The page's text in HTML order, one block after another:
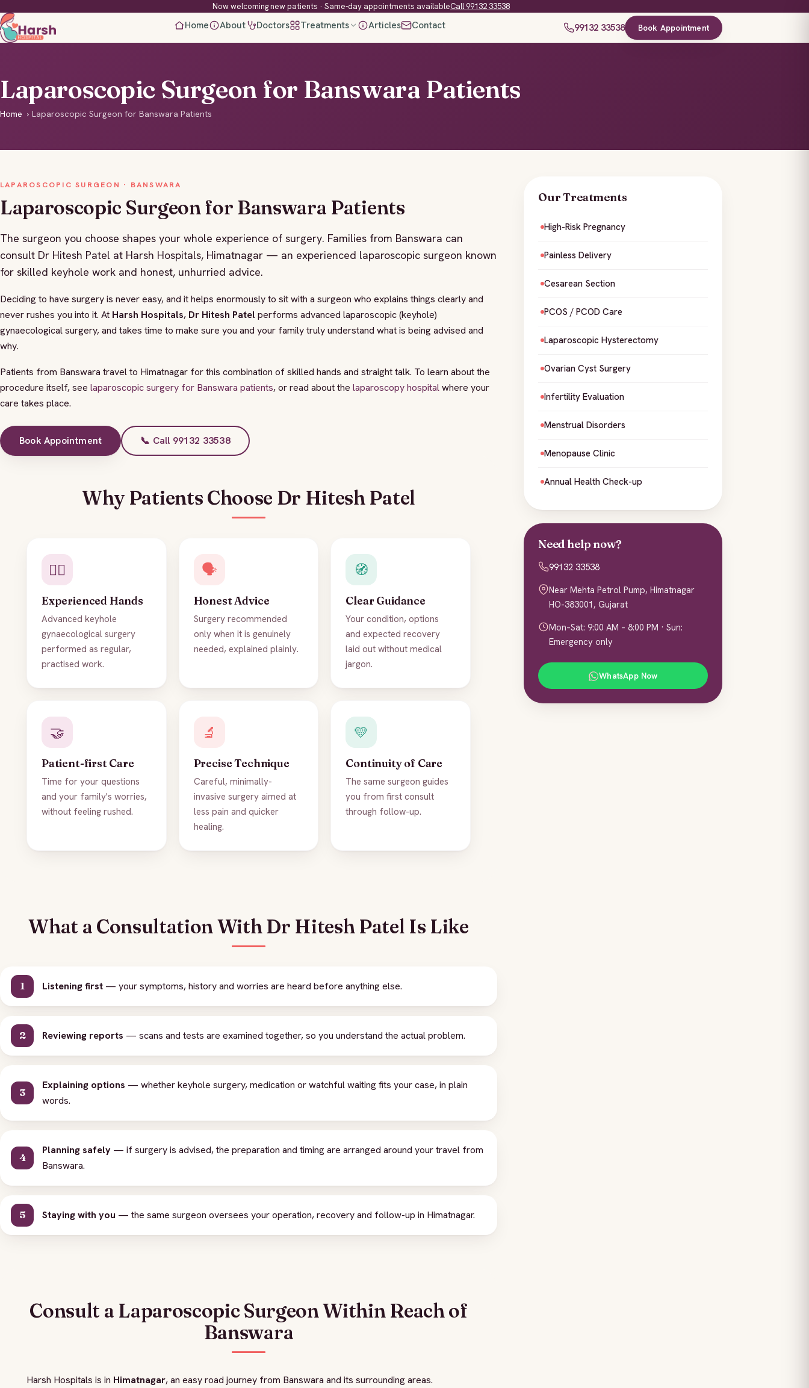
Now welcoming new patients · Same-day appointments availableCall 99132 33538
Home About Doctors Treatments Articles Contact 99132 33538 Book Appointment
Laparoscopic Surgeon for Banswara Patients
Home › Laparoscopic Surgeon for Banswara Patients
LAPAROSCOPIC SURGEON · BANSWARA
Laparoscopic Surgeon for Banswara Patients
The surgeon you choose shapes your whole experience of surgery. Families from Banswara can
consult Dr Hitesh Patel at Harsh Hospitals, Himatnagar — an experienced laparoscopic surgeon known
for skilled keyhole work and honest, unhurried advice.
Deciding to have surgery is never easy, and it helps enormously to sit with a surgeon who explains things clearly and
never rushes you into it. At Harsh Hospitals, Dr Hitesh Patelperforms advanced laparoscopic (keyhole)
gynaecological surgery, and takes time to make sure you and your family truly understand what is being advised and
why.
Patients from Banswara travel to Himatnagar for this combination of skilled hands and straight talk. To learn about the
procedure itself, see laparoscopic surgery for Banswara patients, or read about the laparoscopy hospitalwhere your
care takes place.
Book Appointment 📞 Call 99132 33538
Why Patients Choose Dr Hitesh Patel
👨‍⚕️
Experienced Hands
Advanced keyhole
gynaecological surgery
performed as regular,
practised work.
🗣️
Honest Advice
Surgery recommended
only when it is genuinely
needed, explained plainly.
🧭
Clear Guidance
Your condition, options
and expected recovery
laid out without medical
jargon.
🤝
Patient-first Care
Time for your questions
and your family's worries,
without feeling rushed.
🔬
Precise Technique
Careful, minimally-
invasive surgery aimed at
less pain and quicker
healing.
💛
Continuity of Care
The same surgeon guides
you from first consult
through follow-up.
What a Consultation With Dr Hitesh Patel Is Like
Listening first — your symptoms, history and worries are heard before anything else.
Reviewing reports — scans and tests are examined together, so you understand the actual problem.
Explaining options — whether keyhole surgery, medication or watchful waiting fits your case, in plain
words.
Planning safely — if surgery is advised, the preparation and timing are arranged around your travel from
Banswara.
Staying with you — the same surgeon oversees your operation, recovery and follow-up in Himatnagar.
Consult a Laparoscopic Surgeon Within Reach of
Banswara
Harsh Hospitals is in Himatnagar, an easy road journey from Banswara and its surrounding areas.
Our Treatments
High-Risk Pregnancy
Painless Delivery
Cesarean Section
PCOS / PCOD Care
Laparoscopic Hysterectomy
Ovarian Cyst Surgery
Infertility Evaluation
Menstrual Disorders
Menopause Clinic
Annual Health Check-up
Need help now?
99132 33538
Near Mehta Petrol Pump, Himatnagar
HO-383001, Gujarat
Mon–Sat: 9:00 AM – 8:00 PM · Sun:
Emergency only
WhatsApp Now